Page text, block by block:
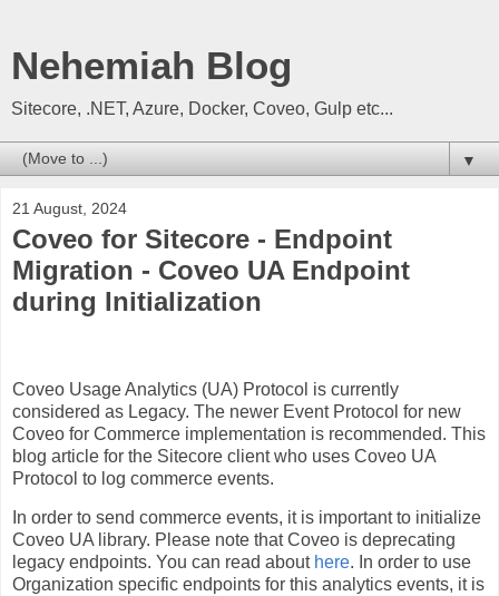
Nehemiah Blog
Sitecore, .NET, Azure, Docker, Coveo, Gulp etc...
▼
21 August, 2024
Coveo for Sitecore - Endpoint
Migration - Coveo UA Endpoint
during Initialization
Coveo Usage Analytics (UA) Protocol is currently
considered as Legacy. The newer Event Protocol for new
Coveo for Commerce implementation is recommended. This
blog article for the Sitecore client who uses Coveo UA
Protocol to log commerce events.
In order to send commerce events, it is important to initialize
Coveo UA library. Please note that Coveo is deprecating
legacy endpoints. You can read about here. In order to use
Organization specific endpoints for this analytics events, it is